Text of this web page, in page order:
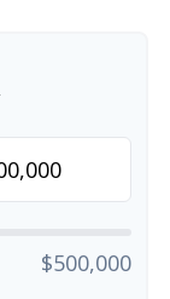
$500,000